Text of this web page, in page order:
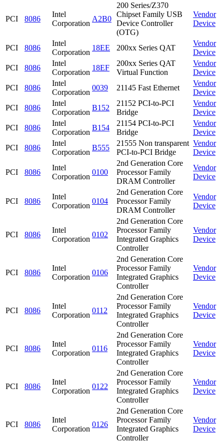
PCI 8086
Intel
Corporation
A2B0
200 Series/Z370
Chipset Family USB
Device Controller
(OTG)
Vendor
Device
PCI 8086
Intel
Corporation
18EE 200xx Series QAT
Vendor
Device
PCI
8086
Intel
Corporation
18EF
200xx Series QAT
Virtual Function
Vendor
Device
PCI
8086
Intel
Corporation
0039 21145 Fast Ethernet
Vendor
Device
PCI
8086
Intel
Corporation
B152
21152 PCI-to-PCI
Bridge
Vendor
Device
PCI
8086
Intel
Corporation
B154
21154 PCI-to-PCI
Bridge
Vendor
Device
PCI
8086
Intel
Corporation
B555
21555 Non transparent
PCI-to-PCI Bridge
Vendor
Device
PCI 8086
Intel
Corporation
0100
2nd Generation Core
Processor Family
DRAM Controller
Vendor
Device
PCI 8086
Intel
Corporation
0104
2nd Generation Core
Processor Family
DRAM Controller
Vendor
Device
PCI 8086
Intel
Corporation
0102
2nd Generation Core
Processor Family
Integrated Graphics
Controller
Vendor
Device
PCI 8086
Intel
Corporation
0106
2nd Generation Core
Processor Family
Integrated Graphics
Controller
Vendor
Device
PCI 8086
Intel
Corporation
0112
2nd Generation Core
Processor Family
Integrated Graphics
Controller
Vendor
Device
PCI 8086
Intel
Corporation
0116
2nd Generation Core
Processor Family
Integrated Graphics
Controller
Vendor
Device
PCI 8086
Intel
Corporation
0122
2nd Generation Core
Processor Family
Integrated Graphics
Controller
Vendor
Device
PCI 8086
Intel
Corporation
0126
2nd Generation Core
Processor Family
Integrated Graphics
Controller
Vendor
Device